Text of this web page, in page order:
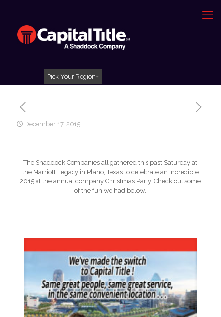
Pick Your Region
December 17, 2015
The Shaddock Companies all gathered this past Saturday at
the Marriott Legacy in Plano, Texas to celebrate an incredible
2015 at the annual company Christmas Party. Check out some
of the fun we had below.